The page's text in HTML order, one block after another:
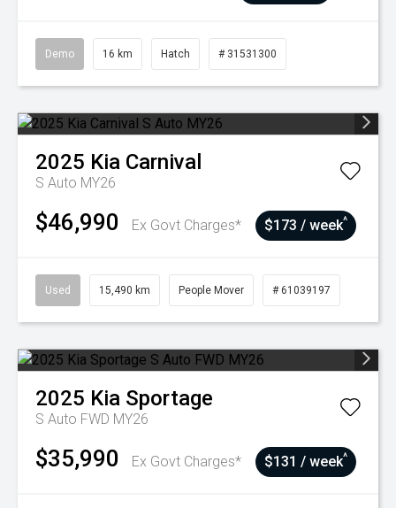
Demo 16 km Hatch # 31531300
2025 Kia Carnival
S Auto MY26
$46,990 Ex Govt Charges* $173 / week^
Used 15,490 km People Mover # 61039197
2025 Kia Sportage
S Auto FWD MY26
$35,990 Ex Govt Charges* $131 / week^